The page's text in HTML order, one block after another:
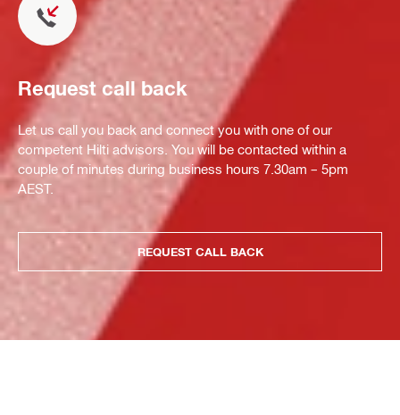
Request call back
Let us call you back and connect you with one of our
competent Hilti advisors. You will be contacted within a
couple of minutes during business hours 7.30am – 5pm
AEST.
REQUEST CALL BACK